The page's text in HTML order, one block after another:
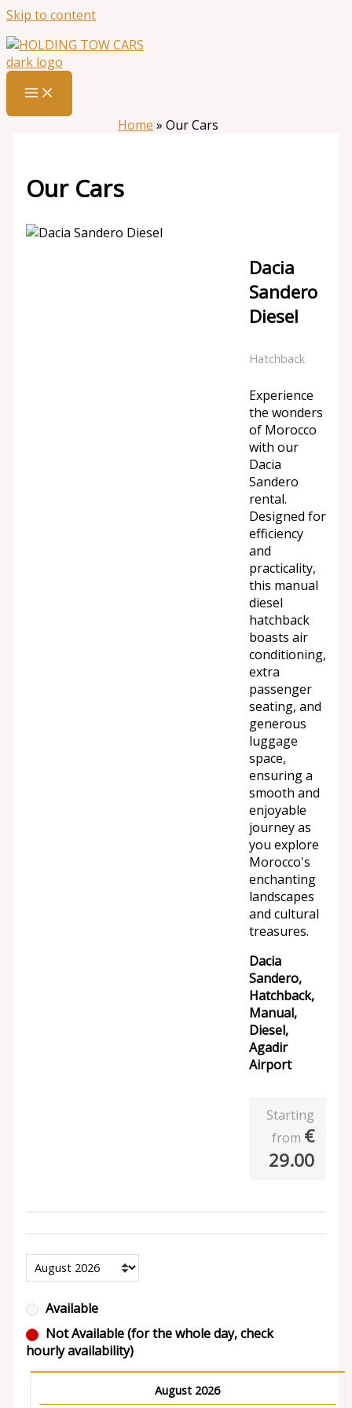
Skip to content
Home » Our Cars
Our Cars
Dacia
Sandero
Diesel
Hatchback
Experience
the wonders
of Morocco
with our
Dacia
Sandero
rental.
Designed for
efficiency
and
practicality,
this manual
diesel
hatchback
boasts air
conditioning,
extra
passenger
seating, and
generous
luggage
space,
ensuring a
smooth and
enjoyable
journey as
you explore
Morocco's
enchanting
landscapes
and cultural
treasures.
Dacia
Sandero,
Hatchback,
Manual,
Diesel,
Agadir
Airport
Starting
from €
29.00
Available
Not Available (for the whole day, check
hourly availability)
August 2026